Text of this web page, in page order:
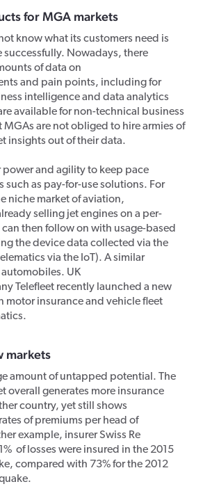
for MGA markets
know what its customers need is
Nowadays, there
of data on
and pain points, including for
intelligence and data analytics
available for non-technical business
MGAs are not obliged to hire armies of
insights out of their data.
power and agility to keep pace
as pay-for-use solutions. For
niche market of aviation,
selling jet engines on a per-
then follow on with usage-based
the device data collected via the
via the IoT). A similar
UK
Telefleet recently launched a new
motor insurance and vehicle fleet
markets
amount of untapped potential. The
overall generates more insurance
country, yet still shows
of premiums per head of
example, insurer Swiss Re
of losses were insured in the 2015
compared with 73% for the 2012